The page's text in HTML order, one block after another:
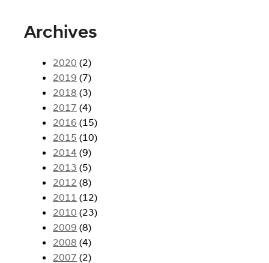
Archives
2020 (2)
2019 (7)
2018 (3)
2017 (4)
2016 (15)
2015 (10)
2014 (9)
2013 (5)
2012 (8)
2011 (12)
2010 (23)
2009 (8)
2008 (4)
2007 (2)